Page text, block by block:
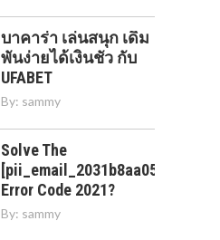
บาคาร่า เล่นสนุก เดิม
พันง่ายได้เงินชัว กับ
UFABET
By: sammy
Solve The
Error Code 2021?
By: sammy